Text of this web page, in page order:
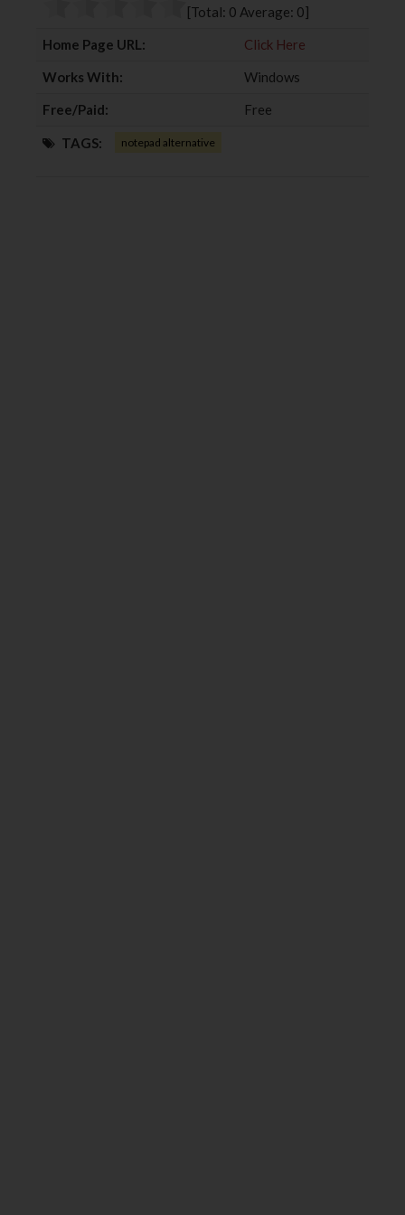
[Total: 0 Average: 0]
Home Page URL:
Click Here
Works With:
Windows
Free/Paid:
Free
TAGS: notepad alternative